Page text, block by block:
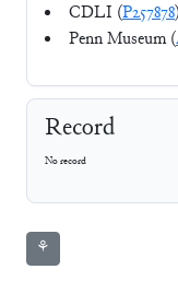
CDLI (P257878)
Penn Museum (
Record
No record
⚘